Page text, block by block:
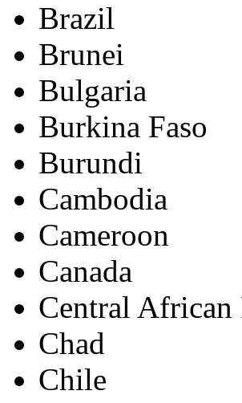
Brazil
Brunei
Bulgaria
Burkina Faso
Burundi
Cambodia
Cameroon
Canada
Central African
Chad
Chile